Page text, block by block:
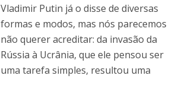
Vladimir Putin já o disse de diversas
formas e modos, mas nós parecemos
não querer acreditar: da invasão da
Rússia à Ucrânia, que ele pensou ser
uma tarefa simples, resultou uma